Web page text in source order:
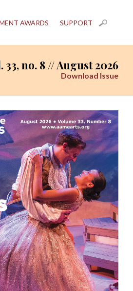
AWARDS SUPPORT
33, no. 8 // August 2026
Download Issue